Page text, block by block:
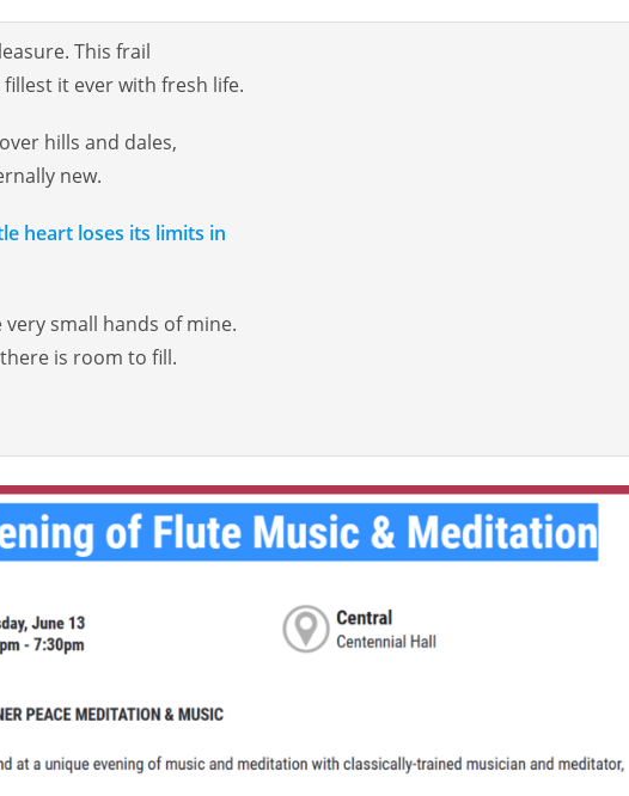
This frail
it ever with fresh life.
hills and dales,
new.
heart loses its limits in
small hands of mine.
is room to fill.